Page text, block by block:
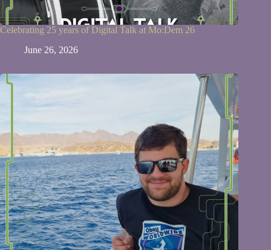
Celebrating 25 years of Digital Talk at Mo:Dem 26
June 26, 2026